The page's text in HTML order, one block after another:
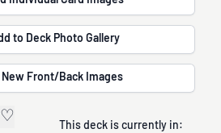
View/Add to Deck Photo Gallery
Suggest New Front/Back Images
♡
This deck is currently in: